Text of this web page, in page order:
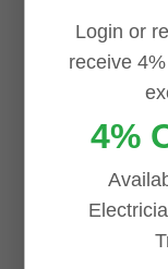
Login or
receive
4%